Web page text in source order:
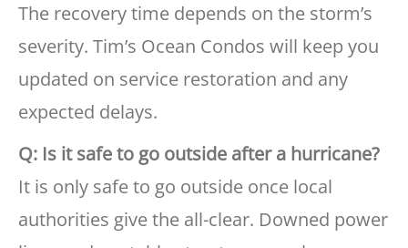
The recovery time depends on the storm’s
severity. Tim’s Ocean Condos will keep you
updated on service restoration and any
expected delays.
Q: Is it safe to go outside after a hurricane?
It is only safe to go outside once local
authorities give the all-clear. Downed power